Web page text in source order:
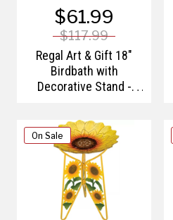
$61.99
$117.99
Regal Art & Gift 18"
Birdbath with
Decorative Stand -
On Sale